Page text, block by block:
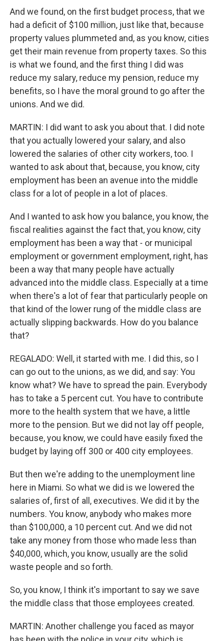
And we found, on the first budget process, that we
had a deficit of $100 million, just like that, because
property values plummeted and, as you know, cities
get their main revenue from property taxes. So this
is what we found, and the first thing I did was
reduce my salary, reduce my pension, reduce my
benefits, so I have the moral ground to go after the
unions. And we did.
MARTIN: I did want to ask you about that. I did note
that you actually lowered your salary, and also
lowered the salaries of other city workers, too. I
wanted to ask about that, because, you know, city
employment has been an avenue into the middle
class for a lot of people in a lot of places.
And I wanted to ask how you balance, you know, the
fiscal realities against the fact that, you know, city
employment has been a way that - or municipal
employment or government employment, right, has
been a way that many people have actually
advanced into the middle class. Especially at a time
when there's a lot of fear that particularly people on
that kind of the lower rung of the middle class are
actually slipping backwards. How do you balance
that?
REGALADO: Well, it started with me. I did this, so I
can go out to the unions, as we did, and say: You
know what? We have to spread the pain. Everybody
has to take a 5 percent cut. You have to contribute
more to the health system that we have, a little
more to the pension. But we did not lay off people,
because, you know, we could have easily fixed the
budget by laying off 300 or 400 city employees.
But then we're adding to the unemployment line
here in Miami. So what we did is we lowered the
salaries of, first of all, executives. We did it by the
numbers. You know, anybody who makes more
than $100,000, a 10 percent cut. And we did not
take any money from those who made less than
$40,000, which, you know, usually are the solid
waste people and so forth.
So, you know, I think it's important to say we save
the middle class that those employees created.
MARTIN: Another challenge you faced as mayor